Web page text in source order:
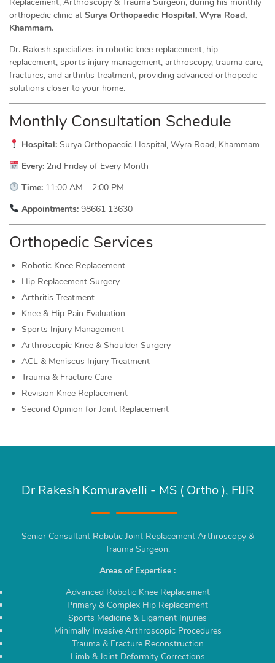
orthopedic clinic at Surya Orthopaedic Hospital, Wyra Road,
Khammam.
Dr. Rakesh specializes in robotic knee replacement, hip
replacement, sports injury management, arthroscopy, trauma care,
fractures, and arthritis treatment, providing advanced orthopedic
solutions closer to your home.
Monthly Consultation Schedule
Hospital:Surya Orthopaedic Hospital, Wyra Road, Khammam
Every:2nd Friday of Every Month
Time:11:00 AM – 2:00 PM
Appointments:98661 13630
Orthopedic Services
Robotic Knee Replacement
Hip Replacement Surgery
Arthritis Treatment
Knee & Hip Pain Evaluation
Sports Injury Management
Arthroscopic Knee & Shoulder Surgery
ACL & Meniscus Injury Treatment
Trauma & Fracture Care
Revision Knee Replacement
Second Opinion for Joint Replacement
Dr Rakesh Komuravelli - MS ( Ortho ), FIJR
Senior Consultant Robotic Joint Replacement Arthroscopy &
Trauma Surgeon.
Areas of Expertise :
Advanced Robotic Knee Replacement
Primary & Complex Hip Replacement
Sports Medicine & Ligament Injuries
Minimally Invasive Arthroscopic Procedures
Trauma & Fracture Reconstruction
Limb & Joint Deformity Corrections